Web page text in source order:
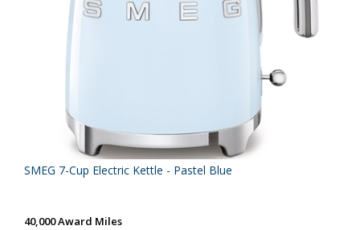
SMEG 7-Cup Electric Kettle - Pastel Blue
40,000 Award Miles